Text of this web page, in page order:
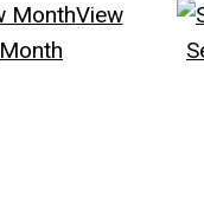
View
Month